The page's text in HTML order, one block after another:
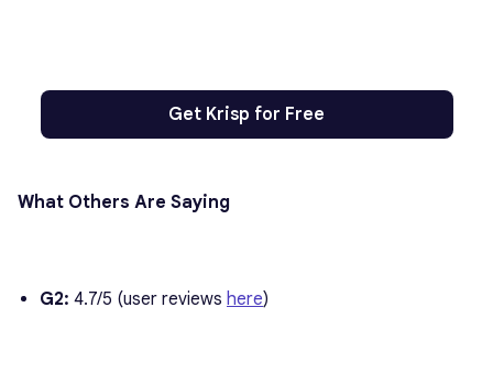
Get Krisp for Free
What Others Are Saying
G2: 4.7/5 (user reviews here)